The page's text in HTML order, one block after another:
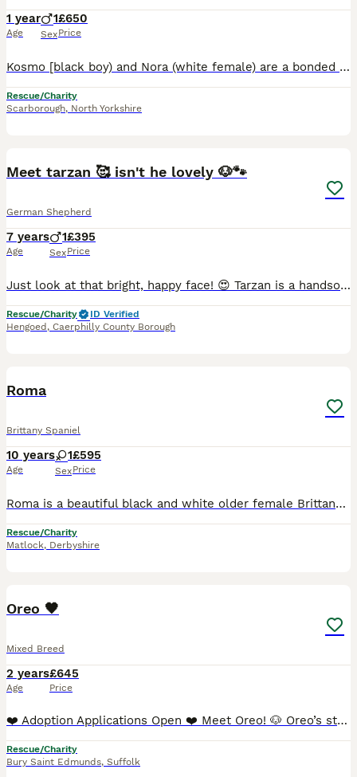
1 year
Age
1
Sex
£650
Price
Kosmo [black boy) and Nora (white female) are a bonded pair, possibly siblings. TO BE HOMED TOGETHER Found in a cemetery in the Balkans. Nora was close to death but survived and is now a bundle of fun
Rescue/Charity
Scarborough, North Yorkshire
Meet tarzan 🥰 isn't he lovely 🐶🐾
German Shepherd
7 years
Age
1
Sex
£395
Price
Just look at that bright, happy face! 😍 Tarzan is a handsome, black-and-tan German Shepherd weighing around 25-30kgs. 🐕 With his expressive eyes and joyful smile, he is a striking boy who complete
Rescue/Charity
ID Verified
Hengoed , Caerphilly County Borough
Roma
Brittany Spaniel
10 years
Age
1
Sex
£595
Price
Roma is a beautiful black and white older female Brittany, she is ten years old, her date of birth is 24/04/16. Roma is an active dog for her age and very affectionate and loving with people. She tak
Rescue/Charity
Matlock, Derbyshire
Oreo 🖤
Mixed Breed
2 years
Age
£645
Price
❤️ Adoption Applications Open ❤️ Meet Oreo! 🐶 Oreo’s story began on the streets. Last October, while our volunteers were visiting their apartment, they noticed a friendly black-and-white boy roamin
Rescue/Charity
Bury Saint Edmunds, Suffolk